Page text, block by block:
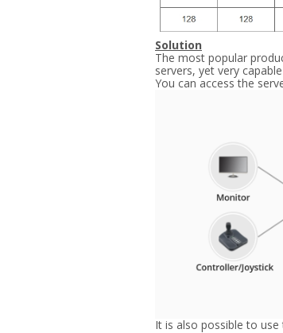
Solution
The most popular
servers, yet very
You can access the
It is also possible to